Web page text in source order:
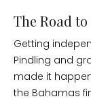
The Road
Getting
Pindling and
made it
the Bahamas